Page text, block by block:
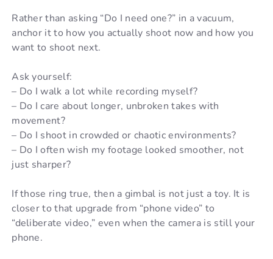
Rather than asking “Do I need one?” in a vacuum,
anchor it to how you actually shoot now and how you
want to shoot next.
Ask yourself:
– Do I walk a lot while recording myself?
– Do I care about longer, unbroken takes with
movement?
– Do I shoot in crowded or chaotic environments?
– Do I often wish my footage looked smoother, not
just sharper?
If those ring true, then a gimbal is not just a toy. It is
closer to that upgrade from “phone video” to
“deliberate video,” even when the camera is still your
phone.